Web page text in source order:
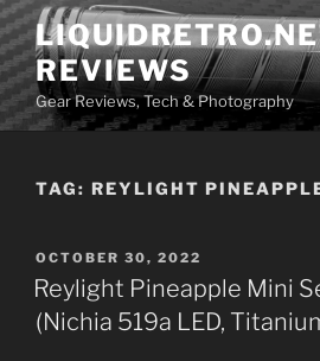
Skip
to
contentREVIEWS
Gear Reviews, Tech & Photography
TAG: REYLIGHT
POSTED
ON
OCTOBER 30, 2022
Reylight Pineapple Mini
(Nichia 519a LED,